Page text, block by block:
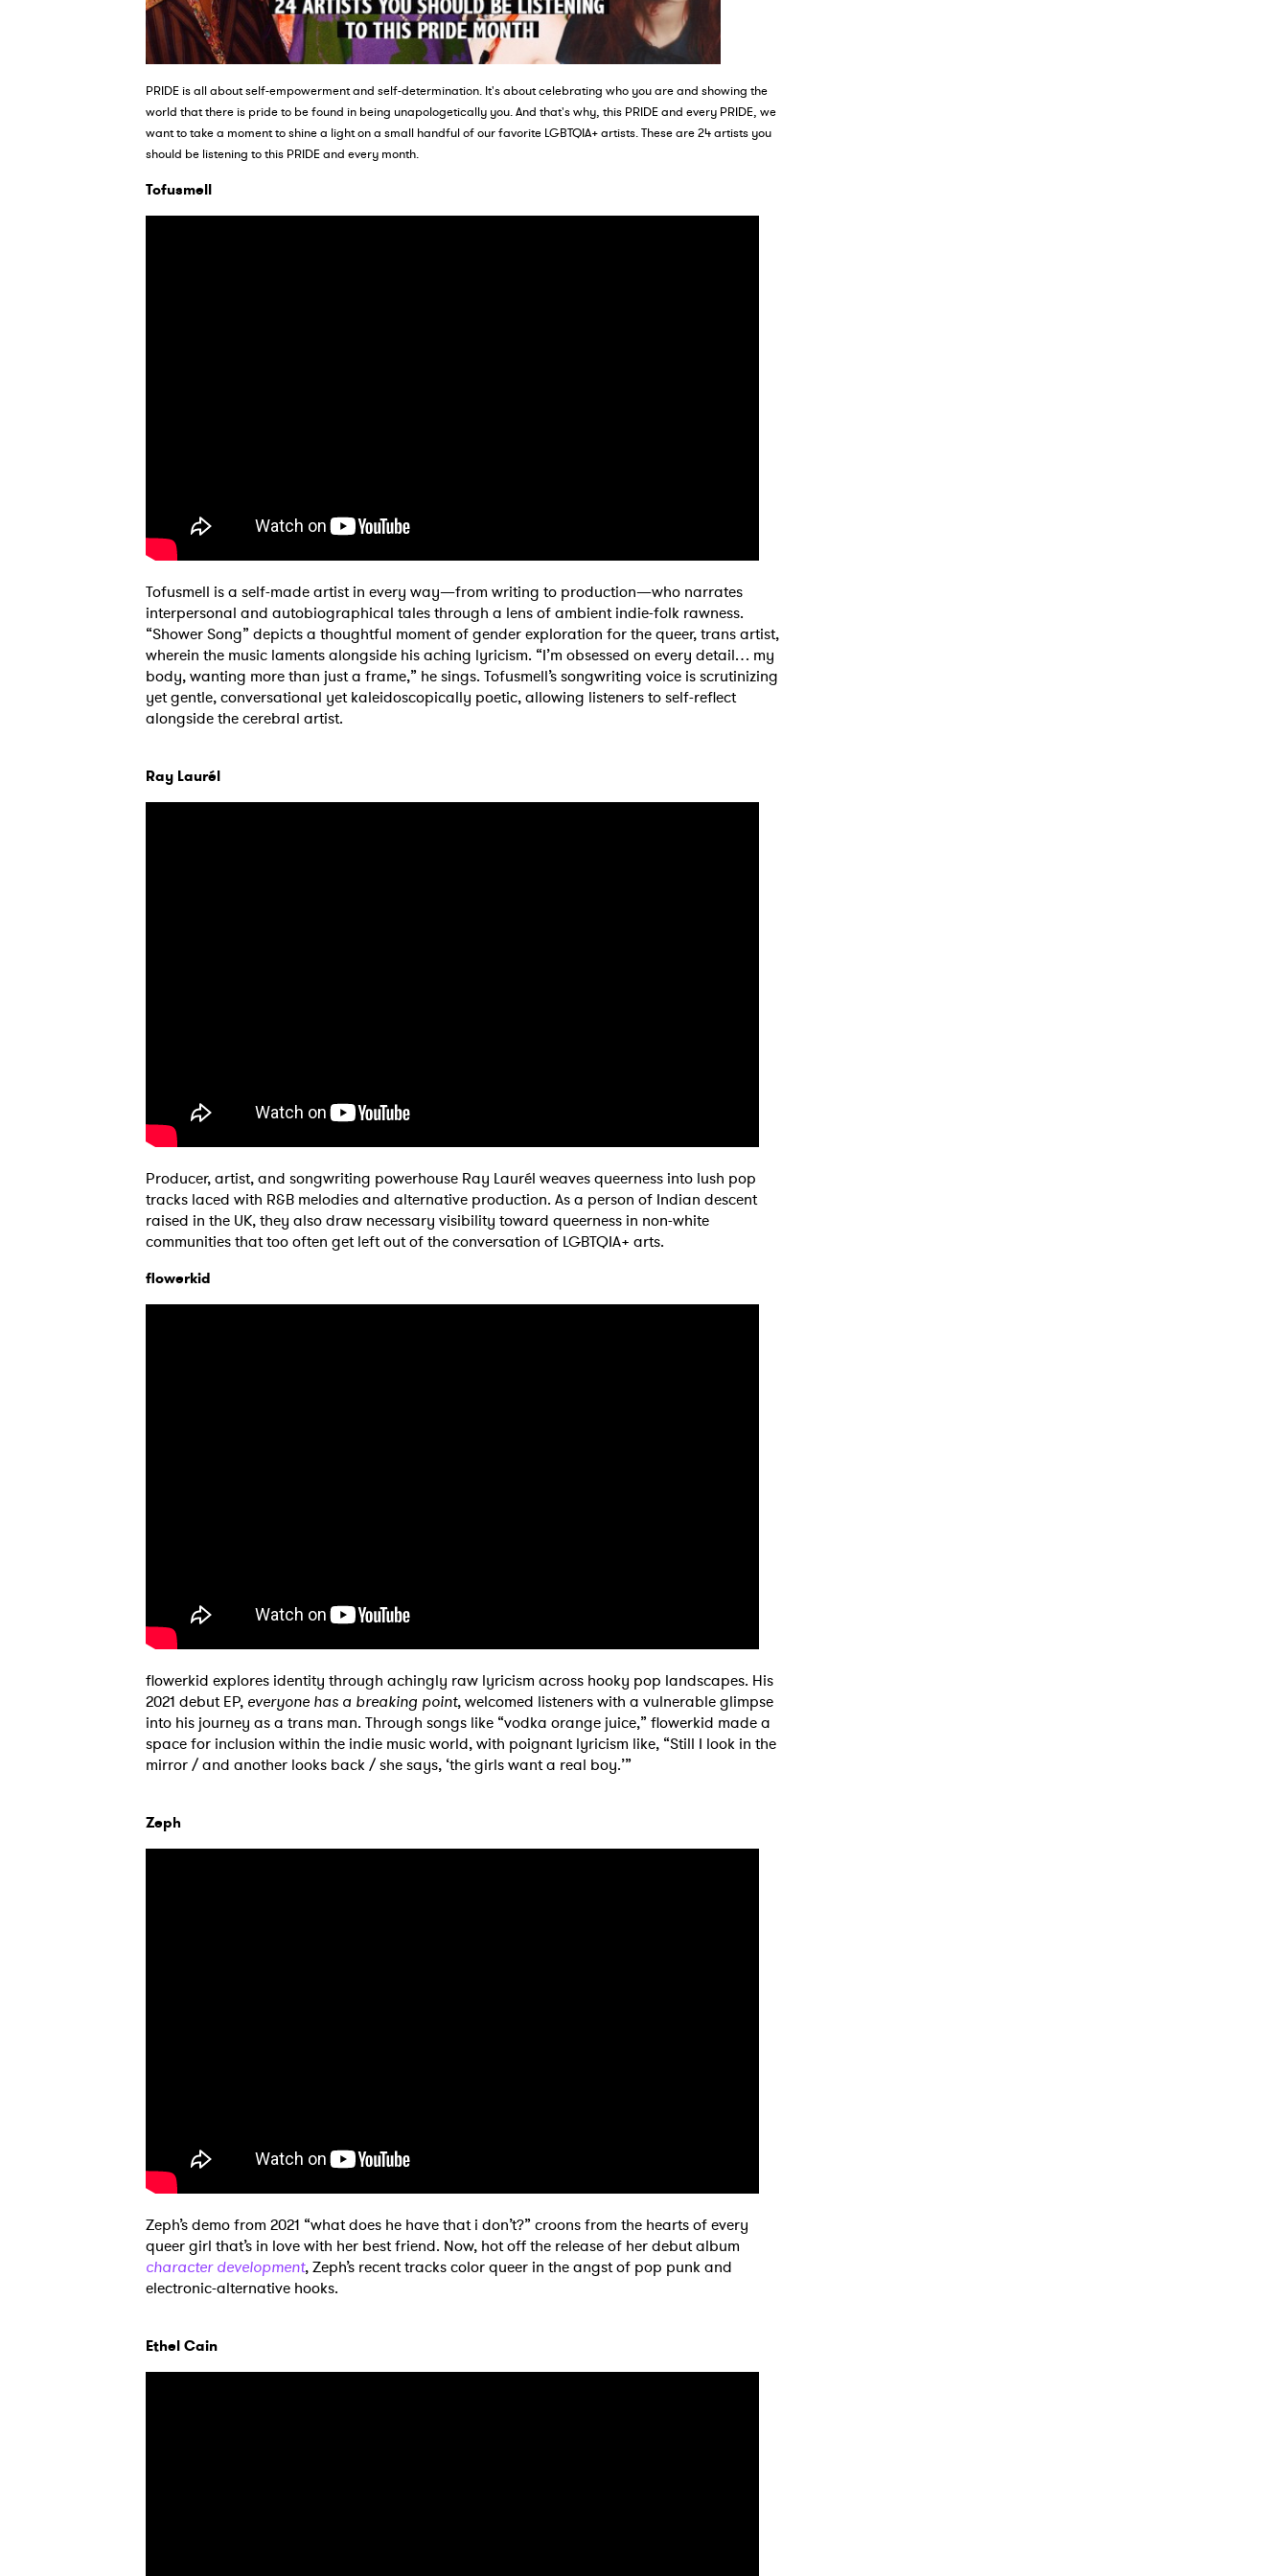
PRIDE is all about self-empowerment and self-determination. It's about celebrating who you are and showing the
world that there is pride to be found in being unapologetically you. And that's why, this PRIDE and every PRIDE, we
want to take a moment to shine a light on a small handful of our favorite LGBTQIA+ artists. These are 24 artists you
should be listening to this PRIDE and every month.
Tofusmell
Tofusmell is a self-made artist in every way—from writing to production—who narrates
interpersonal and autobiographical tales through a lens of ambient indie-folk rawness.
“Shower Song” depicts a thoughtful moment of gender exploration for the queer, trans artist,
wherein the music laments alongside his aching lyricism. “I’m obsessed on every detail… my
body, wanting more than just a frame,” he sings. Tofusmell’s songwriting voice is scrutinizing
yet gentle, conversational yet kaleidoscopically poetic, allowing listeners to self-reflect
alongside the cerebral artist.
Ray Laurél
Producer, artist, and songwriting powerhouse Ray Laurél weaves queerness into lush pop
tracks laced with R&B melodies and alternative production. As a person of Indian descent
raised in the UK, they also draw necessary visibility toward queerness in non-white
communities that too often get left out of the conversation of LGBTQIA+ arts.
flowerkid
flowerkid explores identity through achingly raw lyricism across hooky pop landscapes. His
2021 debut EP, everyone has a breaking point, welcomed listeners with a vulnerable glimpse
into his journey as a trans man. Through songs like “vodka orange juice,” flowerkid made a
space for inclusion within the indie music world, with poignant lyricism like, “Still I look in the
mirror / and another looks back / she says, ‘the girls want a real boy.’”
Zeph
Zeph’s demo from 2021 “what does he have that i don’t?” croons from the hearts of every
queer girl that’s in love with her best friend. Now, hot off the release of her debut album
character development, Zeph’s recent tracks color queer in the angst of pop punk and
electronic-alternative hooks.
Ethel Cain
Ones to Watch Newsletter